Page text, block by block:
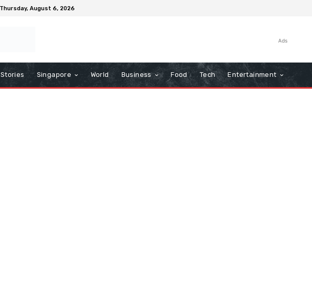
Thursday, August 6, 2026
Ads
Stories Singapore World Business Food Tech Entertainment